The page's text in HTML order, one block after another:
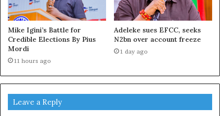
Mike Igini’s Battle for
Credible Elections By Pius
Mordi
11 hours ago
Adeleke sues EFCC, seeks
N2bn over account freeze
1 day ago
Leave a Reply